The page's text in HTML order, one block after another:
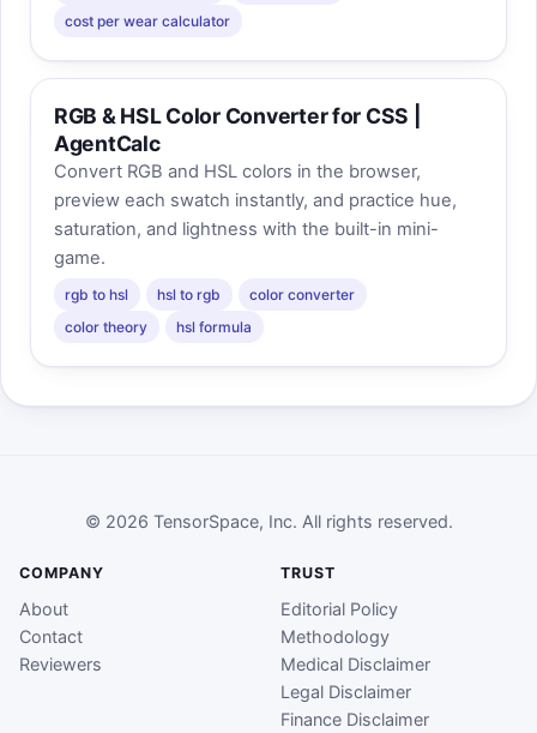
cost per wear calculator
RGB & HSL Color Converter for CSS |
AgentCalc
Convert RGB and HSL colors in the browser,
preview each swatch instantly, and practice hue,
saturation, and lightness with the built-in mini-
game.
rgb to hsl hsl to rgb
color converter
color theory
hsl formula
© 2026 TensorSpace, Inc. All rights reserved.
COMPANY
About
Contact
Reviewers
TRUST
Editorial Policy
Methodology
Medical Disclaimer
Legal Disclaimer
Finance Disclaimer